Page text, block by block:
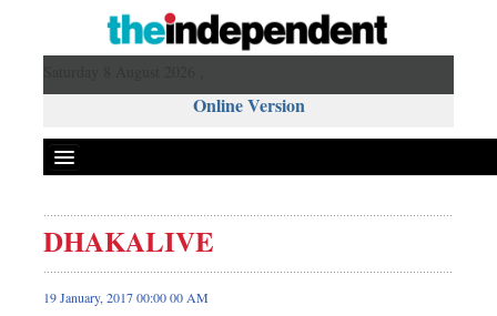
Online Version
Front Page
News
DHAKALIVE
19 January, 2017 00:00 00 AM